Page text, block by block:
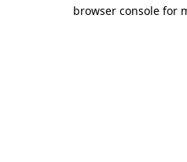
browser console for